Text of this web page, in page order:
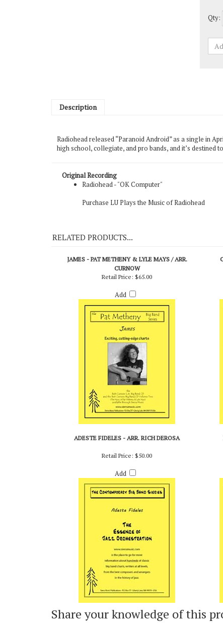
Radiohead - "OK Computer"
RELATED PRODUCTS...
JAMES - PAT METHENY & LYLE MAYS / ARR.
Retail Price:$65.00
Add
ADESTE FIDELES - ARR. RICH DEROSA
Retail Price:$50.00
Add